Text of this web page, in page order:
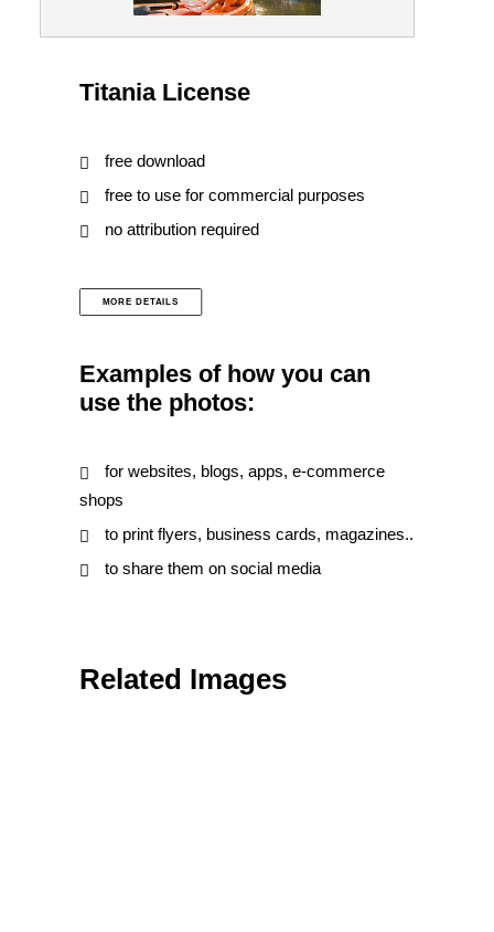
Titania License
free download
free to use for commercial purposes
no attribution required
MORE DETAILS
Examples of how you can
use the photos:
for websites, blogs, apps, e-commerce
shops
to print flyers, business cards, magazines..
to share them on social media
Related Images